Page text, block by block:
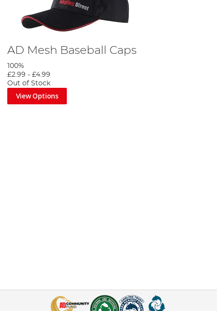
AD Mesh Baseball Caps
100%
£2.99 - £4.99
Out of Stock
View Options